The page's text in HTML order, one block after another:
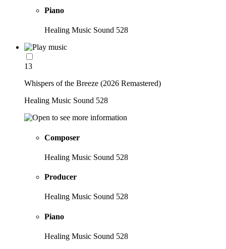
Piano
Healing Music Sound 528
13
Whispers of the Breeze (2026 Remastered)
Healing Music Sound 528
Composer
Healing Music Sound 528
Producer
Healing Music Sound 528
Piano
Healing Music Sound 528